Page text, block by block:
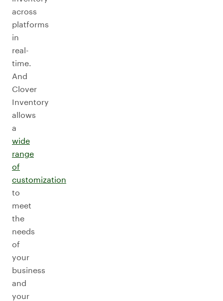
across
platforms
in
real-
time.
And
Clover
Inventory
allows
a
wide
range
of
customization
to
meet
the
needs
of
your
business
and
your